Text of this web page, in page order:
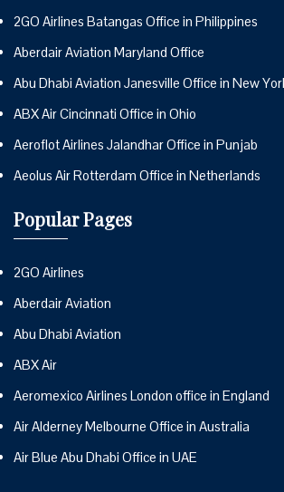
2GO Airlines Batangas Office in Philippines
Aberdair Aviation Maryland Office
Abu Dhabi Aviation Janesville Office in New
ABX Air Cincinnati Office in Ohio
Aeroflot Airlines Jalandhar Office in Punjab
Aeolus Air Rotterdam Office in Netherlands
Popular Pages
2GO Airlines
Aberdair Aviation
Abu Dhabi Aviation
ABX Air
Aeromexico Airlines London office in England
Air Alderney Melbourne Office in Australia
Air Blue Abu Dhabi Office in UAE